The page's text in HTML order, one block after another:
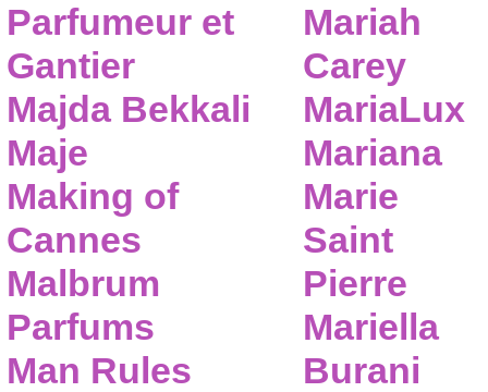
Parfumeur et
Gantier
Majda Bekkali
Maje
Making of
Cannes
Malbrum
Parfums
Man Rules
Mariah
Carey
MariaLux
Mariana
Marie
Saint
Pierre
Mariella
Burani